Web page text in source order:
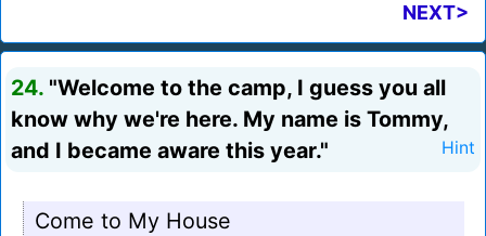
NEXT>
24. "Welcome to the camp, I guess you all
know why we're here. My name is Tommy,
and I became aware this year."
Hint
Come to My House